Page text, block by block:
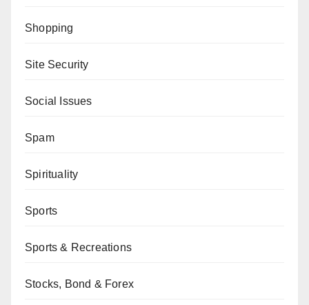
Shopping
Site Security
Social Issues
Spam
Spirituality
Sports
Sports & Recreations
Stocks, Bond & Forex